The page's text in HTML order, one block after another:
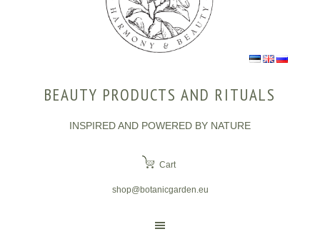
BEAUTY PRODUCTS AND RITUALS
INSPIRED AND POWERED BY NATURE
Cart
shop@botanicgarden.eu